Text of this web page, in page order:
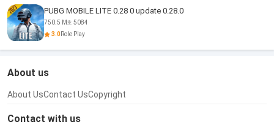
PUBG MOBILE LITE 0.28 0 update 0.28.0
750.5 M
5084
3.0Role Play
About us
About UsContact UsCopyright
Contact with us